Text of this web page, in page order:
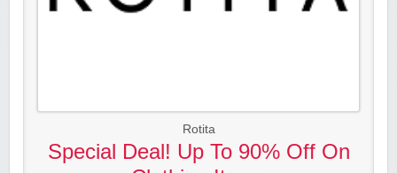
Rotita
Special Deal! Up To 90% Off On